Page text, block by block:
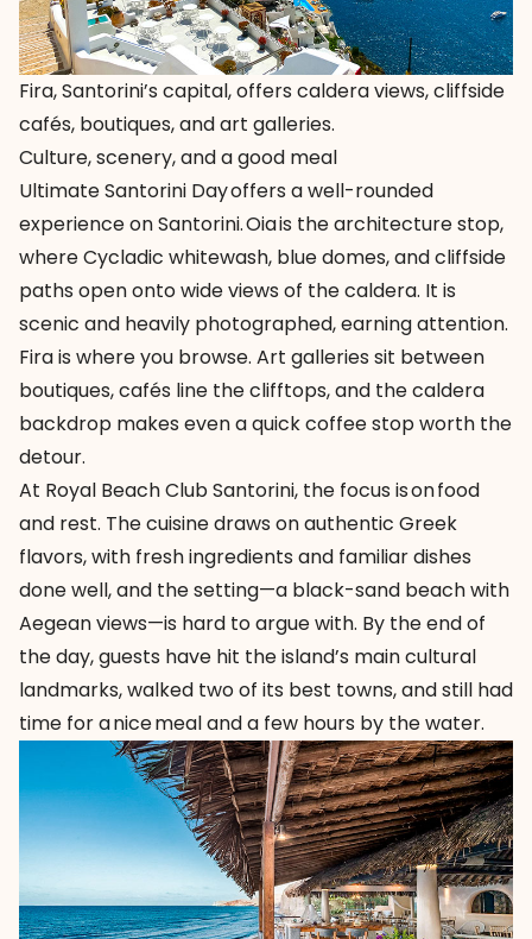
Fira, Santorini’s capital, offers caldera views, cliffside
cafés, boutiques, and art galleries.
Culture, scenery, and a good meal
Ultimate Santorini Day offers a well-rounded
experience on Santorini. Oia is the architecture stop,
where Cycladic whitewash, blue domes, and cliffside
paths open onto wide views of the caldera. It is
scenic and heavily photographed, earning attention.
Fira is where you browse. Art galleries sit between
boutiques, cafés line the clifftops, and the caldera
backdrop makes even a quick coffee stop worth the
detour.
At Royal Beach Club Santorini, the focus is on food
and rest. The cuisine draws on authentic Greek
flavors, with fresh ingredients and familiar dishes
done well, and the setting—a black-sand beach with
Aegean views—is hard to argue with. By the end of
the day, guests have hit the island’s main cultural
landmarks, walked two of its best towns, and still had
time for a nice meal and a few hours by the water.